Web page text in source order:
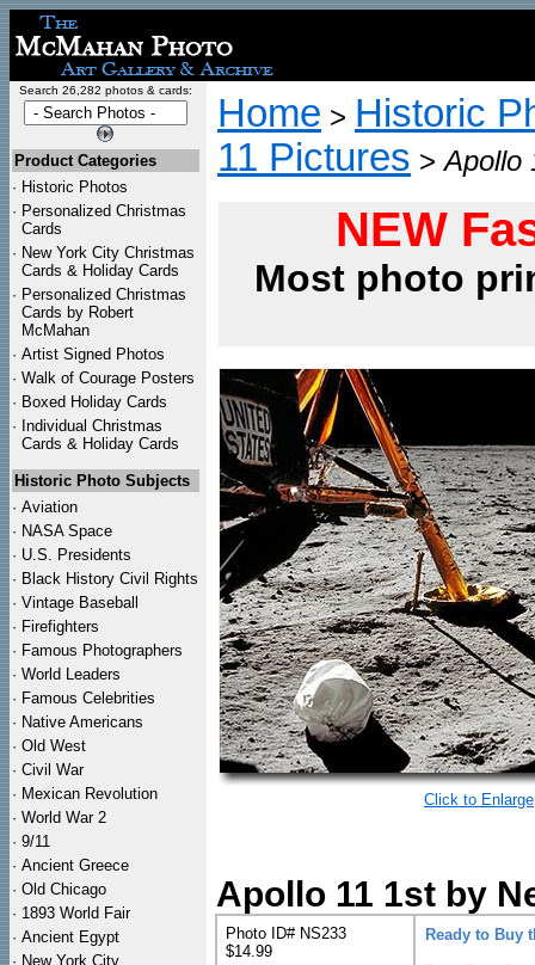
Search 26,282 photos & cards:
Product Categories
· Historic Photos
· Personalized Christmas
Cards
· New York City Christmas
Cards & Holiday Cards
· Personalized Christmas
Cards by Robert
McMahan
· Artist Signed Photos
· Walk of Courage Posters
· Boxed Holiday Cards
· Individual Christmas
Cards & Holiday Cards
Historic Photo Subjects
· Aviation
· NASA Space
· U.S. Presidents
· Black History Civil Rights
· Vintage Baseball
· Firefighters
· Famous Photographers
· World Leaders
· Famous Celebrities
· Native Americans
· Old West
· Civil War
· Mexican Revolution
· World War 2
· 9/11
· Ancient Greece
· Old Chicago
· 1893 World Fair
· Ancient Egypt
· New York City
Home > Historic
11 Pictures >Apollo
NEW
Most photo
Click to Enlarge
Apollo 11 1st by
Photo ID# NS233
$14.99
Ready to Buy